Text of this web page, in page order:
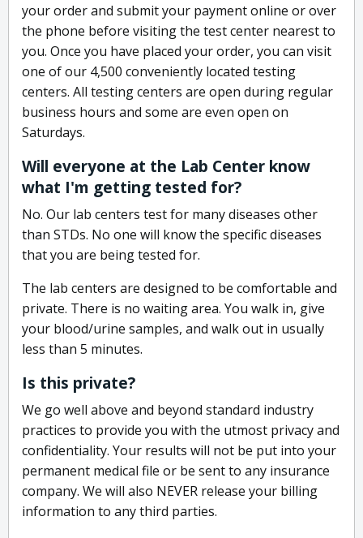
your order and submit your payment online or over
the phone before visiting the test center nearest to
you. Once you have placed your order, you can visit
one of our 4,500 conveniently located testing
centers. All testing centers are open during regular
business hours and some are even open on
Saturdays.
Will everyone at the Lab Center know
what I'm getting tested for?
No. Our lab centers test for many diseases other
than STDs. No one will know the specific diseases
that you are being tested for.
The lab centers are designed to be comfortable and
private. There is no waiting area. You walk in, give
your blood/urine samples, and walk out in usually
less than 5 minutes.
Is this private?
We go well above and beyond standard industry
practices to provide you with the utmost privacy and
confidentiality. Your results will not be put into your
permanent medical file or be sent to any insurance
company. We will also NEVER release your billing
information to any third parties.